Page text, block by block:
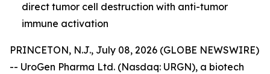
direct tumor cell destruction with anti-tumor
immune activation
PRINCETON, N.J., July 08, 2026 (GLOBE NEWSWIRE)
-- UroGen Pharma Ltd. (Nasdaq: URGN), a biotech